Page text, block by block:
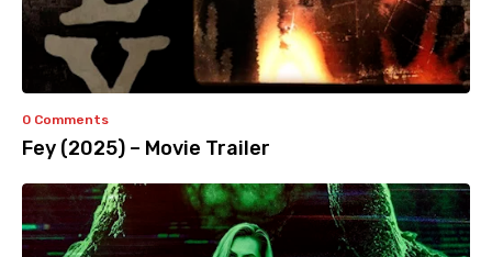
0 Comments
Fey (2025) – Movie Trailer